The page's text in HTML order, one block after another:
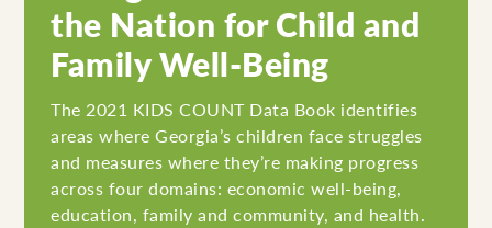
the Nation for Child and
Family Well-Being
The 2021 KIDS COUNT Data Book identifies
areas where Georgia’s children face struggles
and measures where they’re making progress
across four domains: economic well-being,
education, family and community, and health.